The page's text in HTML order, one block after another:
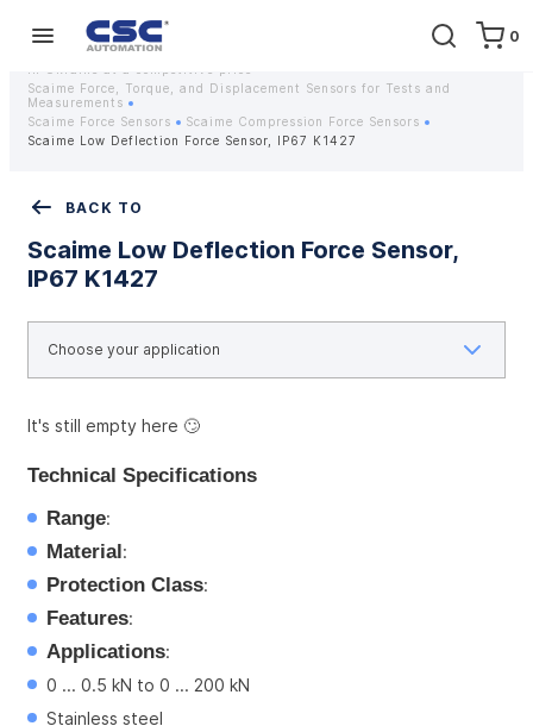
0
Home Equipment
Strain gauges and strain gauge sensors Scaime - Buy weight sensors
Scaime Force, Torque, and Displacement Sensors for Tests and
Measurements
Scaime Force Sensors
Scaime Compression Force Sensors
Scaime Low Deflection Force Sensor, IP67 K1427
BACK TO
Scaime Low Deflection Force Sensor,
IP67 K1427
It's still empty here 🙄
Technical Specifications
Range:
Material:
Protection Class:
Features:
Applications:
0 ... 0.5 kN to 0 ... 200 kN
Stainless steel